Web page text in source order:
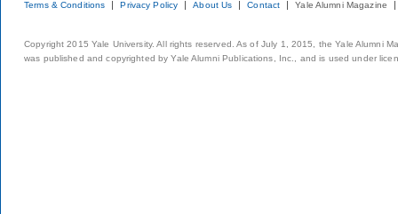
Terms & Conditions Privacy Policy About Us Contact Yale Alumni Magazine
Copyright 2015 Yale University. All rights reserved. As of July 1, 2015, the Yale Alumni
was published and copyrighted by Yale Alumni Publications, Inc., and is used under